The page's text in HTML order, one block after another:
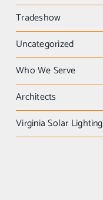
Tradeshow
Uncategorized
Who We Serve
Architects
Virginia Solar Lighting